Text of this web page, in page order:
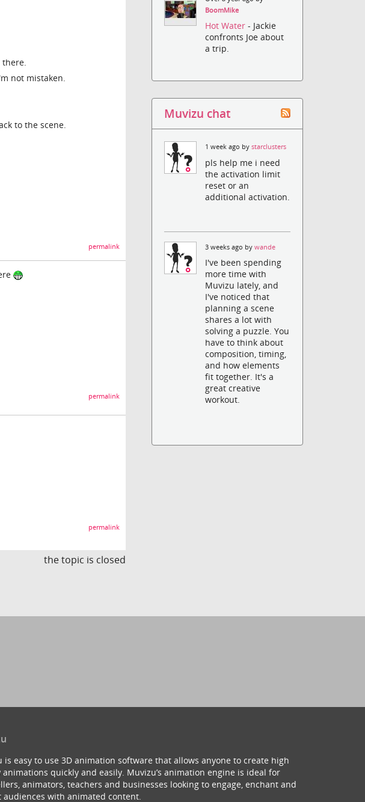
there.
not mistaken.
to the scene.
permalink
permalink
permalink
the topic is closed
BoomMike
Hot Water- Jackie
confronts Joe about
a trip.
Muvizu chat
1 week ago bystarclusters
pls help me i need
the activation limit
reset or an
additional activation.
3 weeks ago bywande
I've been spending
more time with
Muvizu lately, and
I've noticed that
planning a scene
shares a lot with
solving a puzzle. You
have to think about
composition, timing,
and how elements
fit together. It's a
great creative
workout.
is easy to use 3D animation software that allows anyone to create high
quickly and easily. Muvizu’s animation engine is ideal for
animators, teachers and businesses looking to engage, enchant and
audiences with animated content.